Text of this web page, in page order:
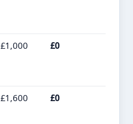
£1,000 £0
£1,600 £0